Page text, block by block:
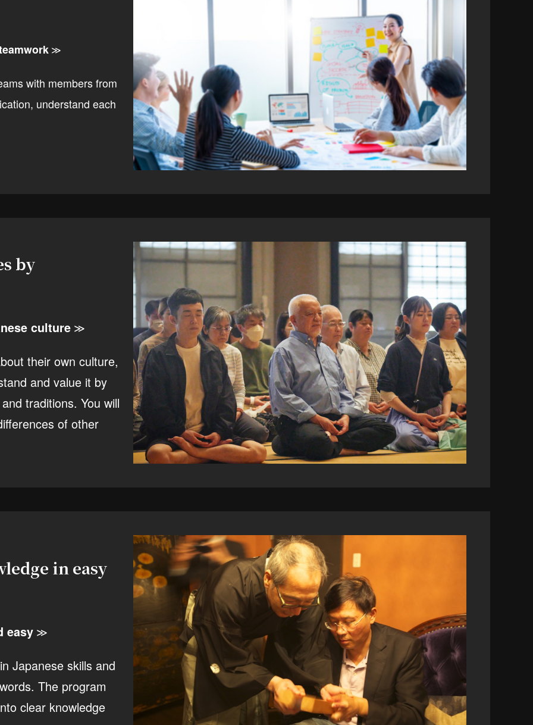
≫
with members from
understand each
by
culture ≫
their own culture,
and value it by
traditions. You will
of other
in easy
easy ≫
Japanese skills and
The program
clear knowledge